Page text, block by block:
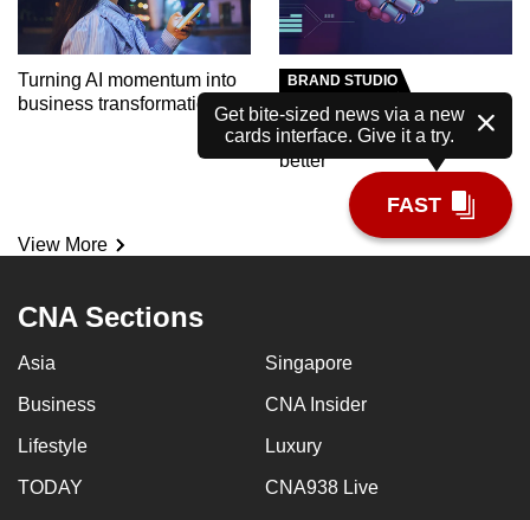
Turning AI momentum into
business transformation
BRAND STUDIO
Meet the AI tutor helping
polytechnic students learn
better
View More
Get bite-sized news via a new
cards interface. Give it a try.
FAST
CNA Sections
Asia Singapore
Business CNA Insider
Lifestyle Luxury
TODAY CNA938 Live